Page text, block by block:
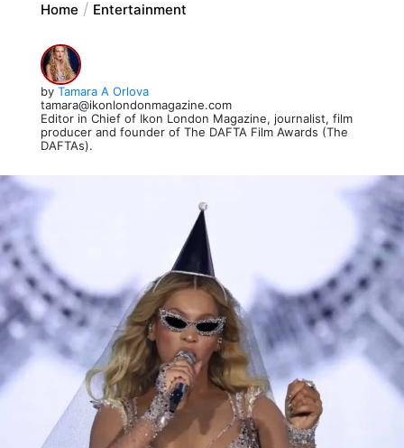
Home Entertainment
by Tamara A Orlova
tamara@ikonlondonmagazine.com
Editor in Chief of Ikon London Magazine, journalist, film
producer and founder of The DAFTA Film Awards (The
DAFTAs).